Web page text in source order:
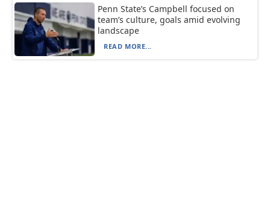
Penn State’s Campbell focused on
team’s culture, goals amid evolving
landscape
READ MORE...